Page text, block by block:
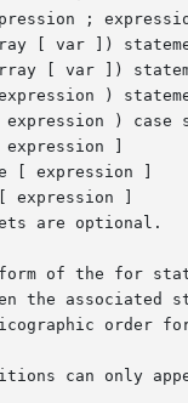
are optional.
of the for
the associated
order
can only